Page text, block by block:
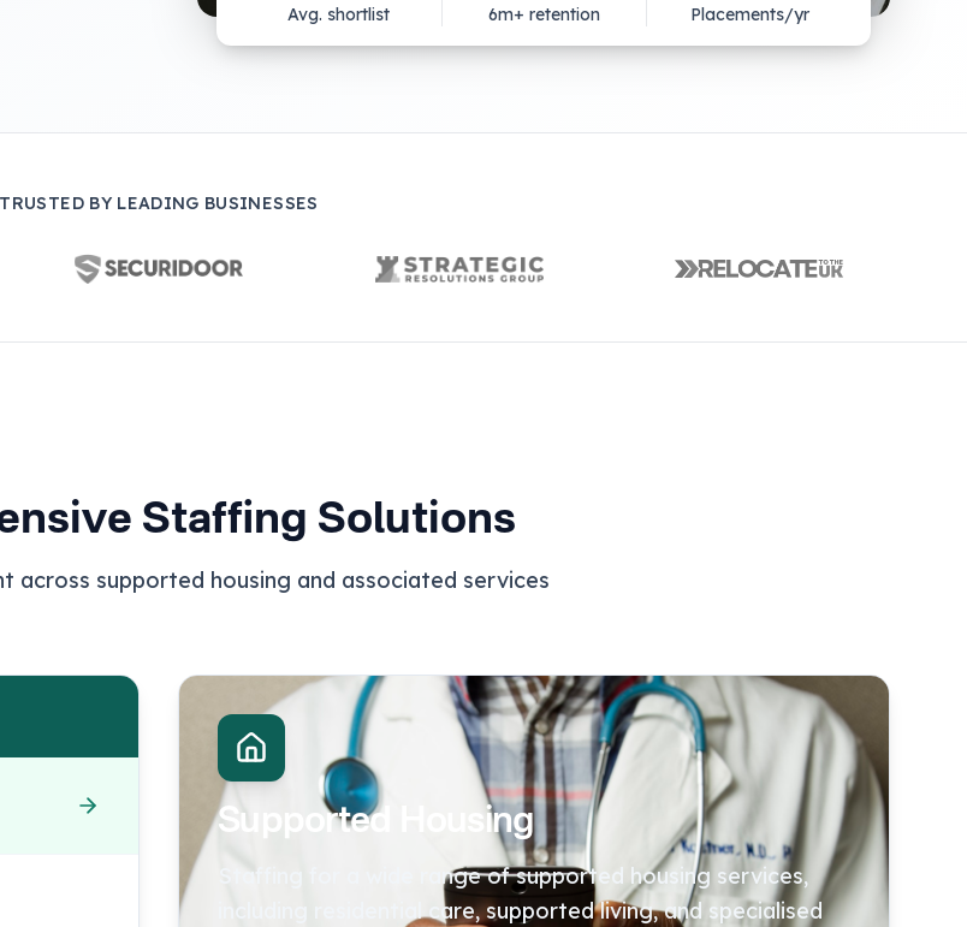
Avg. shortlist 6m+ retention Placements/yr
TRUSTED BY LEADING BUSINESSES
Staffing Solutions
across supported housing and associated services
Supported Housing
Staffing for a wide range of supported housing services,
including residential care, supported living, and specialised